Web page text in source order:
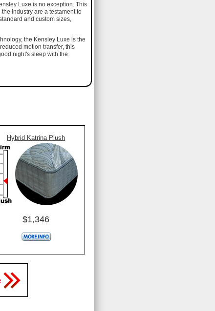
Luxe is no exception. This
industry are a testament to
and custom sizes,
the Kensley Luxe is the
motion transfer, this
night's sleep with the
Hybrid Katrina Plush
$1,346